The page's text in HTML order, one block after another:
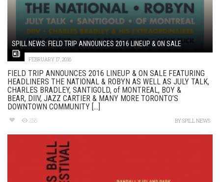
SPILL NEWS: FIELD TRIP ANNOUNCES 2016 LINEUP & ON SALE
FEBRUARY 17, 2016
FIELD TRIP ANNOUNCES 2016 LINEUP & ON SALE FEATURING
HEADLINERS THE NATIONAL & ROBYN AS WELL AS JULY TALK,
CHARLES BRADLEY, SANTIGOLD, of MONTREAL, BOY &
BEAR, DIIV, JAZZ CARTIER & MANY MORE TORONTO’S
DOWNTOWN COMMUNITY [...]
258 BYSPILL NEWS